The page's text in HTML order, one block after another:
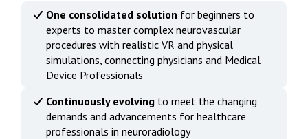
One consolidated solution for beginners to
experts to master complex neurovascular
procedures with realistic VR and physical
simulations, connecting physicians and Medical
Device Professionals
Continuously evolving to meet the changing
demands and advancements for healthcare
professionals in neuroradiology